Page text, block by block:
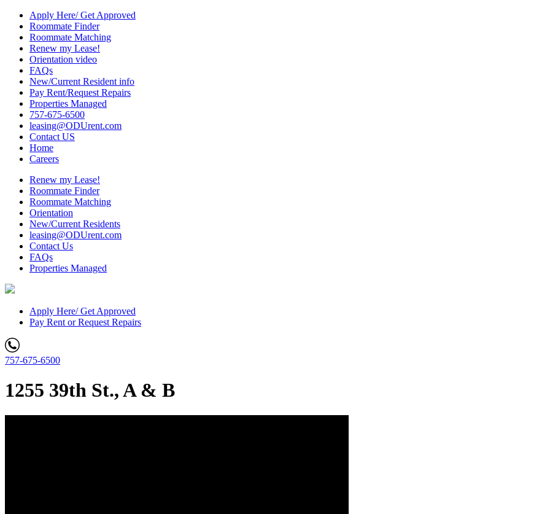
Apply Here/ Get Approved
Roommate Finder
Roommate Matching
Renew my Lease!
Orientation video
FAQs
New/Current Resident info
Pay Rent/Request Repairs
Properties Managed
757-675-6500
leasing@ODUrent.com
Contact US
Home
Careers
Renew my Lease!
Roommate Finder
Roommate Matching
Orientation
New/Current Residents
leasing@ODUrent.com
Contact Us
FAQs
Properties Managed
Apply Here/ Get Approved
Pay Rent or Request Repairs
757-675-6500
1255 39th St., A & B